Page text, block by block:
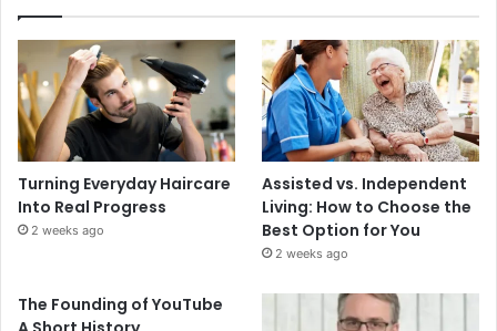
Turning Everyday Haircare
Into Real Progress
2 weeks ago
Assisted vs. Independent
Living: How to Choose the
Best Option for You
2 weeks ago
The Founding of YouTube